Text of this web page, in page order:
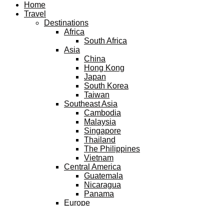
Home
Travel
Destinations
Africa
South Africa
Asia
China
Hong Kong
Japan
South Korea
Taiwan
Southeast Asia
Cambodia
Malaysia
Singapore
Thailand
The Philippines
Vietnam
Central America
Guatemala
Nicaragua
Panama
Europe